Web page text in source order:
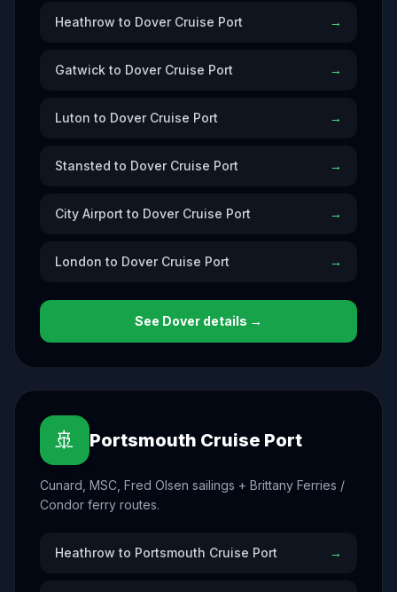
Heathrow to Dover Cruise Port →
Gatwick to Dover Cruise Port →
Luton to Dover Cruise Port →
Stansted to Dover Cruise Port →
City Airport to Dover Cruise Port →
London to Dover Cruise Port →
See Dover details →
🚢 Portsmouth Cruise Port
Cunard, MSC, Fred Olsen sailings + Brittany Ferries /
Condor ferry routes.
Heathrow to Portsmouth Cruise Port →